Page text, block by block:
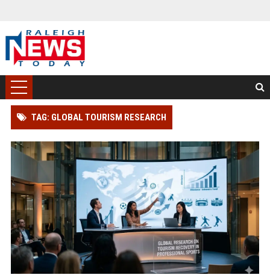
TAG: GLOBAL TOURISM RESEARCH